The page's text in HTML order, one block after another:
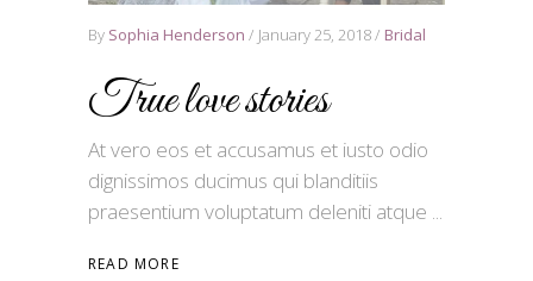
By Sophia Henderson January 25, 2018 Bridal
True love stories
At vero eos et accusamus et iusto odio
dignissimos ducimus qui blanditiis
praesentium voluptatum deleniti atque
READ MORE